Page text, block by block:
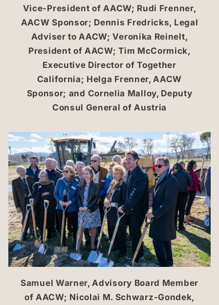
Vice-President of AACW; Rudi Frenner,
AACW Sponsor; Dennis Fredricks, Legal
Adviser to AACW; Veronika Reinelt,
President of AACW; Tim McCormick,
Executive Director of Together
California; Helga Frenner, AACW
Sponsor; and Cornelia Malloy, Deputy
Consul General of Austria
Samuel Warner, Advisory Board Member
of AACW; Nicolai M. Schwarz-Gondek,